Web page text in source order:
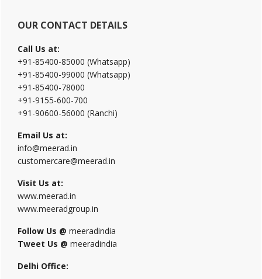
OUR CONTACT DETAILS
Call Us at:
+91-85400-85000 (Whatsapp)
+91-85400-99000 (Whatsapp)
+91-85400-78000
+91-9155-600-700
+91-90600-56000 (Ranchi)
Email Us at:
info@meerad.in
customercare@meerad.in
Visit Us at:
www.meerad.in
www.meeradgroup.in
Follow Us @ meeradindia
Tweet Us @ meeradindia
Delhi Office: